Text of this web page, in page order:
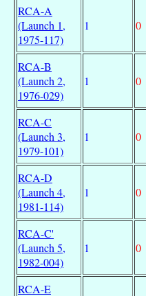
RCA-A
(Launch 1,
1975-117)
1 0
RCA-B
(Launch 2,
1976-029)
1 0
RCA-C
(Launch 3,
1979-101)
1 0
RCA-D
(Launch 4,
1981-114)
1 0
RCA-C'
(Launch 5,
1982-004)
1 0
RCA-E